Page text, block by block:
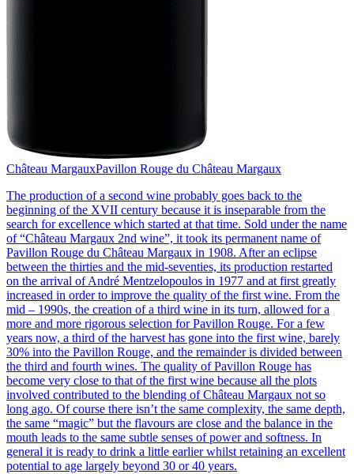
Château MargauxPavillon Rouge du Château Margaux
The production of a second wine probably goes back to the
beginning of the XVII century because it is inseparable from the
search for excellence which started at that time. Sold under the name
of “Château Margaux 2nd wine”, it took its permanent name of
Pavillon Rouge du Château Margaux in 1908. After an eclipse
between the thirties and the mid-seventies, its production restarted
on the arrival of André Mentzelopoulos in 1977 and at first greatly
increased in order to improve the quality of the first wine. From the
mid – 1990s, the creation of a third wine in its turn, allowed for a
more and more rigorous selection for Pavillon Rouge. For a few
years now, a third of the harvest has gone into the first wine, barely
30% into the Pavillon Rouge, and the remainder is divided between
the third and fourth wines. The quality of Pavillon Rouge has
become very close to that of the first wine because all the plots
involved contributed to the blending of Château Margaux not so
long ago. Of course there isn’t the same complexity, the same depth,
the same “magic” but the flavours are close and the balance in the
mouth leads to the same subtle senses of power and softness. In
general it is ready to drink a little earlier whilst retaining an excellent
potential to age largely beyond 30 or 40 years.